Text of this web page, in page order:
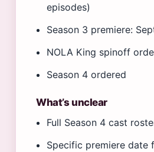
episodes)
Season 3 premiere:
NOLA King spinoff
Season 4 ordered
What’s unclear
Full Season 4 cast
Specific premiere date